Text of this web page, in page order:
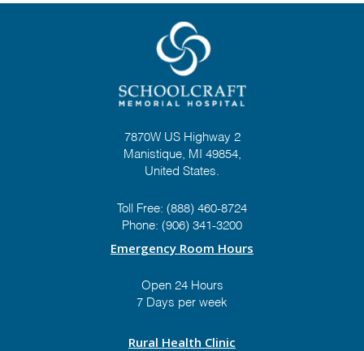
7870W US Highway 2
Manistique, MI 49854,
United States.
Toll Free: (888) 460-8724
Phone: (906) 341-3200
Emergency Room Hours
Open 24 Hours
7 Days per week
Rural Health Clinic